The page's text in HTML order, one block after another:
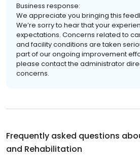
Business response:
We appreciate you bringing this
We’re sorry to hear that your
expectations. Concerns related to
and facility conditions are taken
part of our ongoing improvement
please contact the administrator
concerns.
Frequently asked questions
and Rehabilitation